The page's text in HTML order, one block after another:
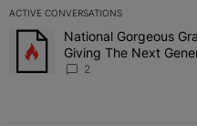
ACTIVE CONVERSATIONS
The following is a list of the
A trending article titled
National Gorgeous
Giving The Next
2